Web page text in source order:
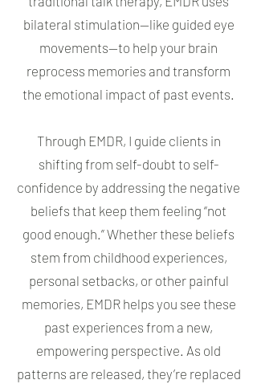
bilateral stimulation—like guided eye
movements—to help your brain
reprocess memories and transform
the emotional impact of past events.
Through EMDR, I guide clients in
shifting from self-doubt to self-
confidence by addressing the negative
beliefs that keep them feeling “not
good enough.” Whether these beliefs
stem from childhood experiences,
personal setbacks, or other painful
memories, EMDR helps you see these
past experiences from a new,
empowering perspective. As old
patterns are released, they’re replaced